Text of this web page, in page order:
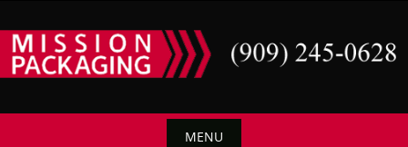
to
content
MENU